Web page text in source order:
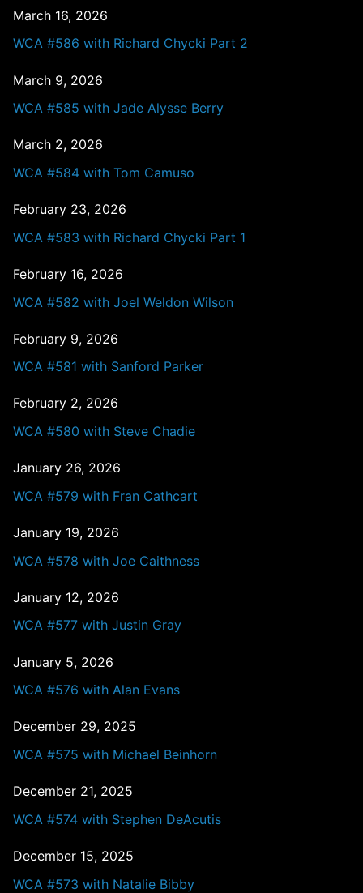
March 16, 2026
WCA #586 with Richard Chycki Part 2
March 9, 2026
WCA #585 with Jade Alysse Berry
March 2, 2026
WCA #584 with Tom Camuso
February 23, 2026
WCA #583 with Richard Chycki Part 1
February 16, 2026
WCA #582 with Joel Weldon Wilson
February 9, 2026
WCA #581 with Sanford Parker
February 2, 2026
WCA #580 with Steve Chadie
January 26, 2026
WCA #579 with Fran Cathcart
January 19, 2026
WCA #578 with Joe Caithness
January 12, 2026
WCA #577 with Justin Gray
January 5, 2026
WCA #576 with Alan Evans
December 29, 2025
WCA #575 with Michael Beinhorn
December 21, 2025
WCA #574 with Stephen DeAcutis
December 15, 2025
WCA #573 with Natalie Bibby